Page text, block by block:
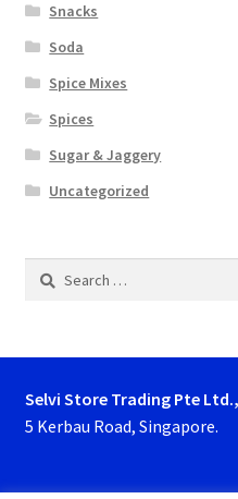
Snacks
Soda
Spice Mixes
Spices
Sugar & Jaggery
Uncategorized
Search
Selvi Store Trading Pte Ltd.,
5 Kerbau Road, Singapore.